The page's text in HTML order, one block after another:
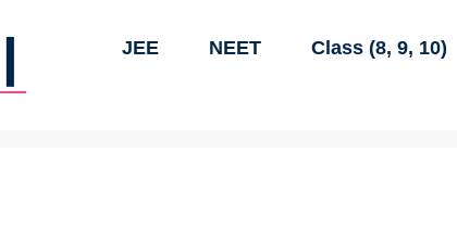
JEE NEET Class (8, 9, 10)